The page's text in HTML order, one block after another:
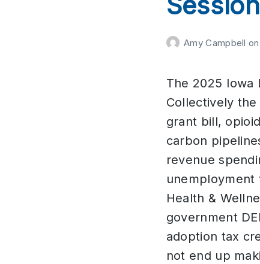
Amy Campbellon
The 2025 Iowa
Collectively
grant bill,
carbon
revenue
unemployment
Health &
government
adoption tax
not end up